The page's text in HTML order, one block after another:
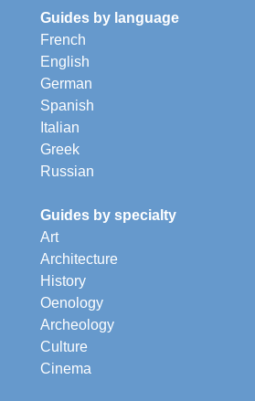
Guides by language
French
English
German
Spanish
Italian
Greek
Russian
Guides by specialty
Art
Architecture
History
Oenology
Archeology
Culture
Cinema